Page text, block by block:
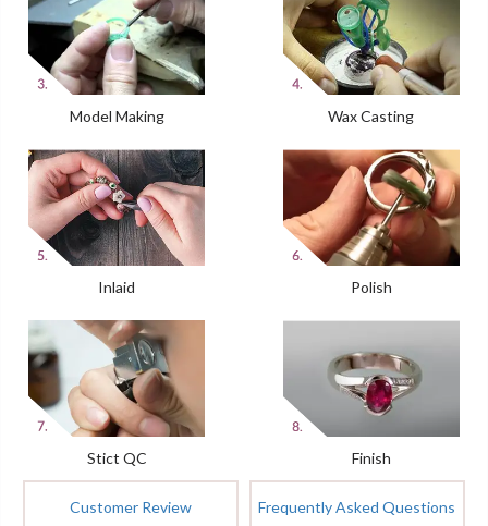
Model Making Wax Casting
Inlaid Polish
Stict QC Finish
Customer Review Frequently Asked Questions